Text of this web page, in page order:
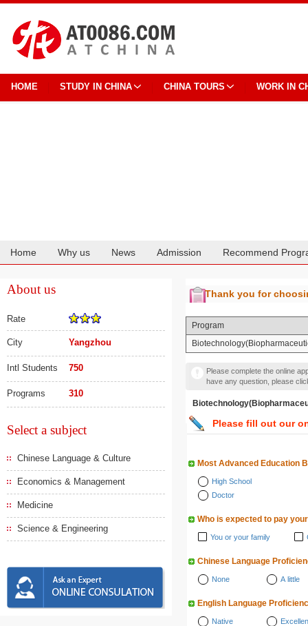
HOME STUDY IN CHINA CHINA TOURS WORK IN
Home Why us News Admission Recommend
About us
Rate
City Yangzhou
Intl Students 750
Programs 310
Select a subject
Chinese Language & Culture
Economics & Management
Medicine
Science & Engineering
Thank you for
Program
Please complete the online
have any question, please
Please fill out our
Most Advanced Education
High School
Doctor
Who is expected to pay
You or your family
Chinese Language
None A little
English Language
Native